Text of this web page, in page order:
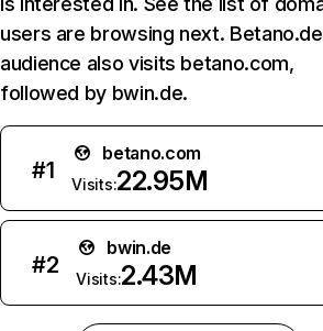
users are browsing next.
audience also visits betano.com,
followed by bwin.de.
#1
betano.com
Visits:22.95M
#2
bwin.de
Visits:2.43M